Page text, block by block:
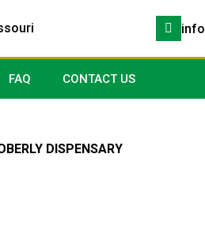
FAQ CONTACT US
DISPENSARY